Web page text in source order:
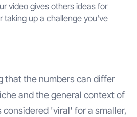
video gives others ideas for
taking up a challenge you've
that the numbers can differ
and the general context of
'viral' for a smaller,